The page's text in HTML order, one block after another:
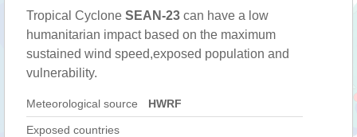
Tropical Cyclone SEAN-23 can have a low
humanitarian impact based on the maximum
sustained wind speed,exposed population and
vulnerability.
Meteorological source HWRF
Exposed countries